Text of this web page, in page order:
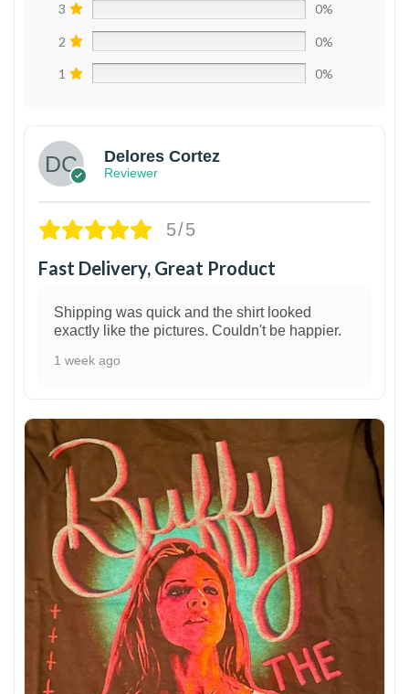
3 0%
2 0%
1 0%
Delores Cortez
Reviewer
5/5
Fast Delivery, Great Product
Shipping was quick and the shirt looked
exactly like the pictures. Couldn't be happier.
1 week ago